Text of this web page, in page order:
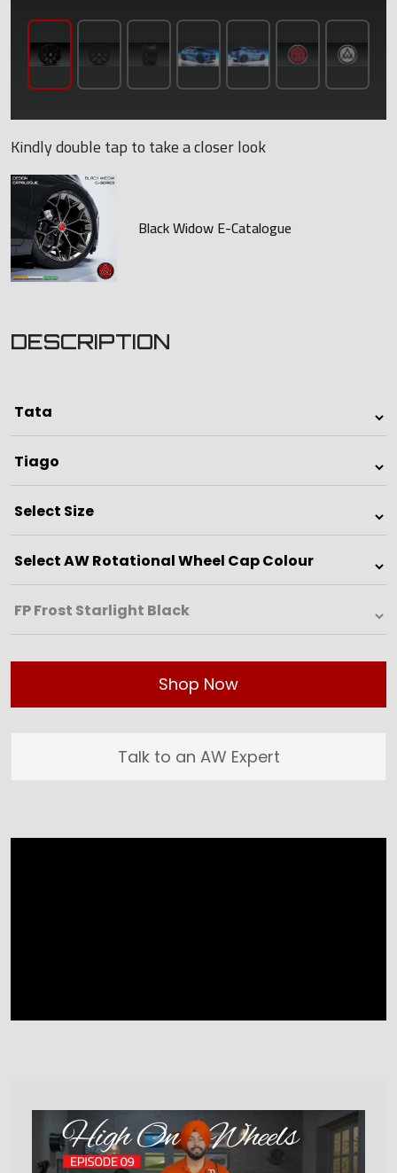
Kindly double tap to take a closer look
Black Widow E-Catalogue
DESCRIPTION
Shop Now
Talk to an AW Expert